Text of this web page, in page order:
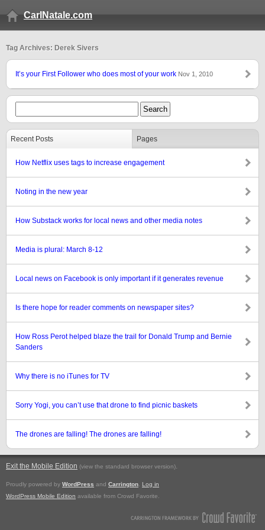
CarlNatale.com
Tag Archives: Derek Sivers
It’s your First Follower who does most of your work Nov 1, 2010
Recent Posts Pages
How Netflix uses tags to increase engagement
Noting in the new year
How Substack works for local news and other media notes
Media is plural: March 8-12
Local news on Facebook is only important if it generates revenue
Is there hope for reader comments on newspaper sites?
How Ross Perot helped blaze the trail for Donald Trump and Bernie
Sanders
Why there is no iTunes for TV
Sorry Yogi, you can’t use that drone to find picnic baskets
The drones are falling! The drones are falling!
Exit the Mobile Edition (view the standard browser version).
Proudly powered by WordPress and Carrington
Log in
WordPress Mobile Edition available from Crowd Favorite.